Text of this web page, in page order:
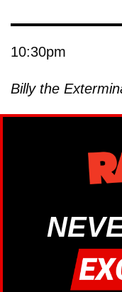
10:30pm
Billy the